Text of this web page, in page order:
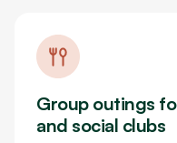
Group outings
and social clubs